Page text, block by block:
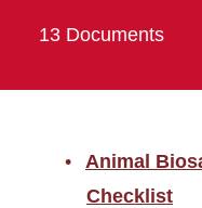
13 Documents
Animal
Checklist